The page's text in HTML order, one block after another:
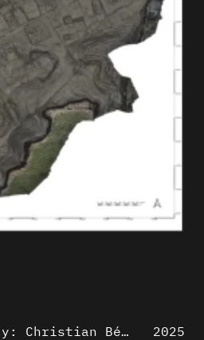
Research Residency: Christian Bélanger (ULaval)
2025